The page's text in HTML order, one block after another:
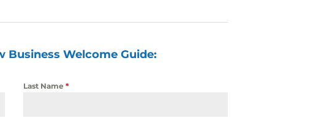
Business Welcome Guide:
Last Name*